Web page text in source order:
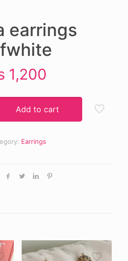
earrings
1,200
Add to cart
Earrings